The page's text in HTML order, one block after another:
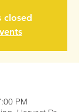
closed
PM